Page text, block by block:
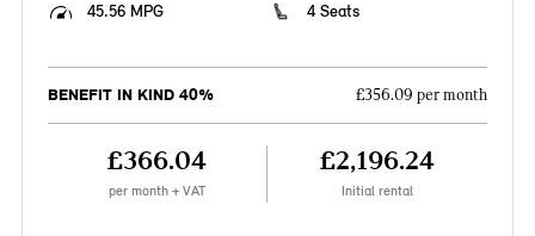
45.56 MPG
4 Seats
BENEFIT IN KIND 40% £356.09 per month
£366.04
per month + VAT
£2,196.24
Initial rental